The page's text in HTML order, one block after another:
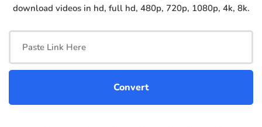
download videos in hd, full hd, 480p, 720p, 1080p, 4k, 8k.